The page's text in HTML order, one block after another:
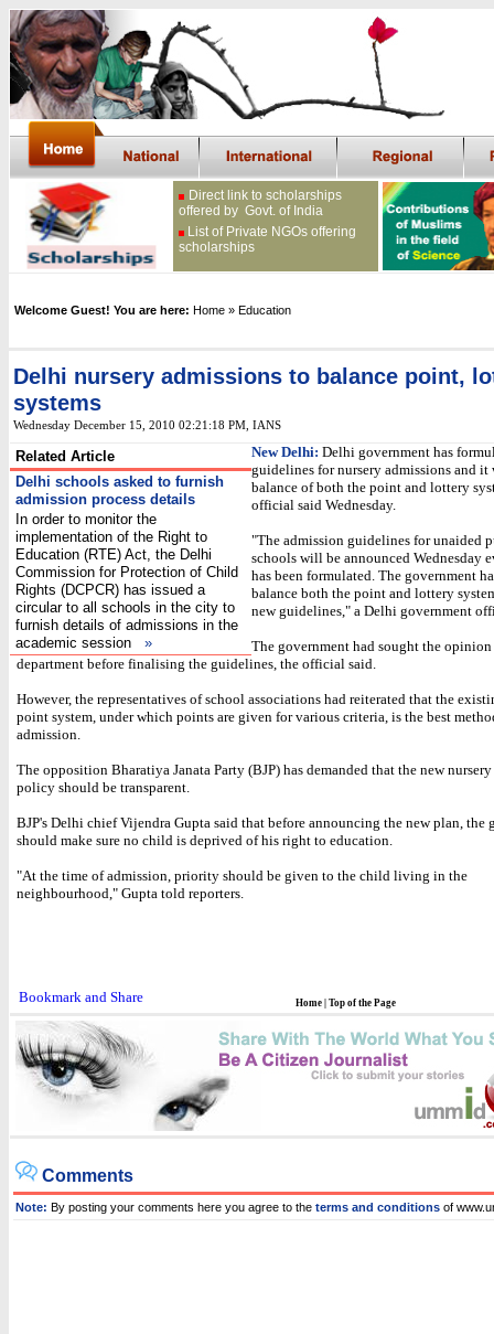
Direct link to scholarships
offered by Govt. of India
List of Private NGOs offering
scholarships
Welcome Guest! You are here: Home » Education
Delhi nursery admissions to balance point,
systems
Wednesday December 15, 2010 02:21:18 PM , IANS
Related Article
Delhi schools asked to furnish
admission process details
In order to monitor the
implementation of the Right to
Education (RTE) Act, the Delhi
Commission for Protection of Child
Rights (DCPCR) has issued a
circular to all schools in the city to
furnish details of admissions in the
academic session »
New Delhi: Delhi government has
guidelines for nursery admissions and it
balance of both the point and lottery
official said Wednesday.
"The admission guidelines for unaided
schools will be announced Wednesday
has been formulated. The government
balance both the point and lottery
new guidelines," a Delhi government
The government had sought the
department before finalising the guidelines, the official said.
However, the representatives of school associations had reiterated that the
point system, under which points are given for various criteria, is the best
admission.
The opposition Bharatiya Janata Party (BJP) has demanded that the new
policy should be transparent.
BJP's Delhi chief Vijendra Gupta said that before announcing the new plan, the
should make sure no child is deprived of his right to education.
"At the time of admission, priority should be given to the child living in the
neighbourhood," Gupta told reporters.
Home Top of the Page
Comments
Note: By posting your comments here you agree to the terms and conditions of